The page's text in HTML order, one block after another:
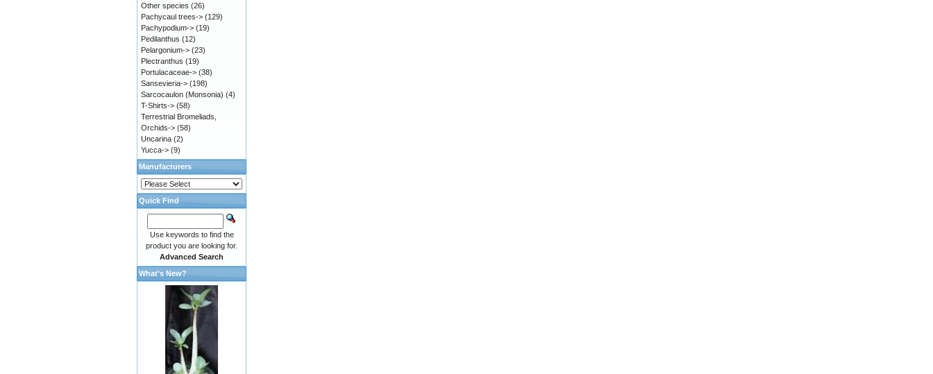
Other species (26)
Pachycaul trees-> (129)
Pachypodium-> (19)
Pedilanthus (12)
Pelargonium-> (23)
Plectranthus (19)
Portulacaceae-> (38)
Sansevieria-> (198)
Sarcocaulon (Monsonia) (4)
T-Shirts-> (58)
Terrestrial Bromeliads,
Orchids-> (58)
Uncarina (2)
Yucca-> (9)
Manufacturers
Quick Find
Use keywords to find the
product you are looking for.
Advanced Search
What's New?